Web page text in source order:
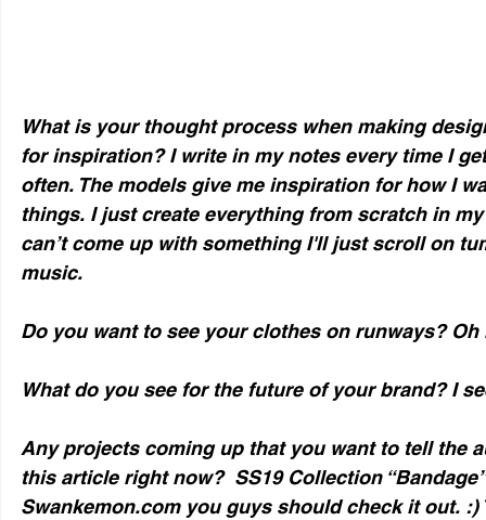
What is your thought process when making
for inspiration? I write in my notes every time I
often. The models give me inspiration for how I
things. I just create everything from scratch in
can’t come up with something I'll just scroll on
music.
Do you want to see your clothes on runways?
What do you see for the future of your brand? I
Any projects coming up that you want to tell the
this article right now?  SS19 Collection
Swankemon.com you guys should check it out.